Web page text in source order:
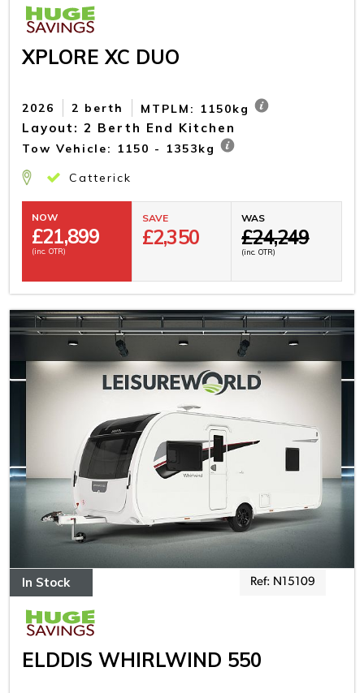
XPLORE XC DUO
2 berth
2026 MTPLM: 1150kg
Layout: 2 Berth End Kitchen
Tow Vehicle: 1150 - 1353kg
Catterick
NOW
£21,899
(inc. OTR)
SAVE
£2,350
WAS
£24,249
(inc. OTR)
In Stock Ref: N15109
ELDDIS WHIRLWIND 550